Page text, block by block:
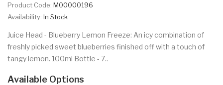
Product Code: M00000196
Availability: In Stock
Juice Head - Blueberry Lemon Freeze: An icy combination of
freshly picked sweet blueberries finished off with a touch of
tangy lemon. 100ml Bottle - 7..
Available Options